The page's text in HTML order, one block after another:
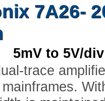
7A26-
5mV to 5V/
trace